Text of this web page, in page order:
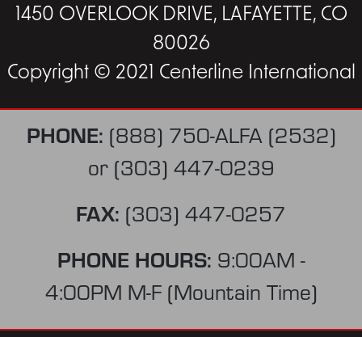
1450 OVERLOOK DRIVE, LAFAYETTE, CO
80026
Copyright © 2021 Centerline International
PHONE: (888) 750-ALFA (2532)
or (303) 447-0239
FAX: (303) 447-0257
PHONE HOURS: 9:00AM -
4:00PM M-F (Mountain Time)